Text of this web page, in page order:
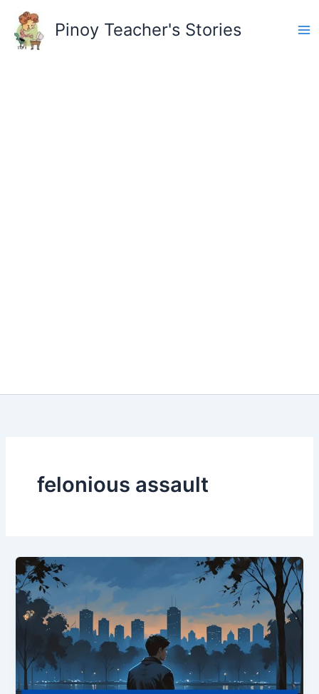
content
Pinoy Teacher's Stories
felonious assault